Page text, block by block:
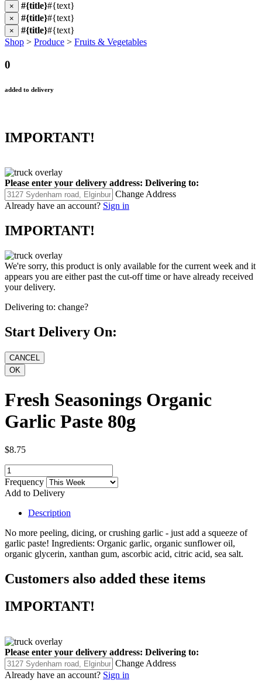
× #{title}#{text}
× #{title}#{text}
× #{title}#{text}
Shop > Produce > Fruits & Vegetables
0
added to delivery
IMPORTANT!
Please enter your delivery address: Delivering to:
Change Address
Already have an account? Sign in
IMPORTANT!
We're sorry, this product is only available for the current week and it
appears you are either past the cut-off time or have already received
your delivery.
Delivering to: change?
Start Delivery On:
Fresh Seasonings Organic
Garlic Paste 80g
$8.75
Frequency
Add to Delivery
Description
No more peeling, dicing, or crushing garlic - just add a squeeze of
garlic paste! Ingredients: Organic garlic, organic sunflower oil,
organic glycerin, xanthan gum, ascorbic acid, citric acid, sea salt.
Customers also added these items
IMPORTANT!
Please enter your delivery address: Delivering to:
Change Address
Already have an account? Sign in